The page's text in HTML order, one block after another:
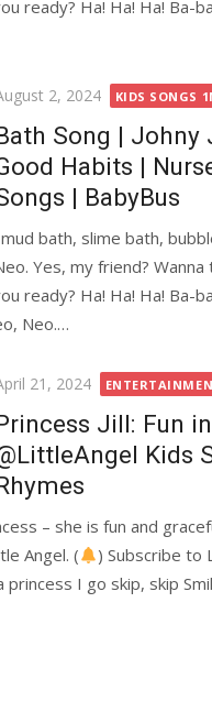
ready? Ha! Ha! Ha! Ba-
2, 2024 KIDS SONGS
Song | Johny
Habits |
| BabyBus
bath, slime bath,
Yes, my friend?
ready? Ha! Ha! Ha! Ba-
Neo.…
21, 2024
Jill: Fun
Kids
– she is fun and
Angel. (
) Subscribe to
I go skip, skip